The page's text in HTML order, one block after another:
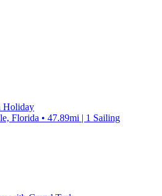
Holiday
Florida • 47.89mi | 1 Sailing